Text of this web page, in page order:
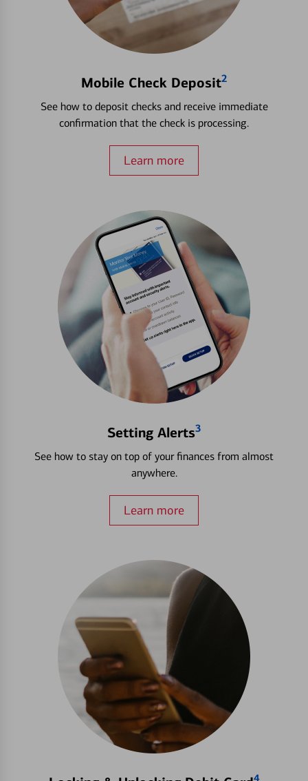
Mobile Check Deposit2
See how to deposit checks and receive immediate
confirmation that the check is processing.
Learn more
Setting Alerts3
See how to stay on top of your finances from almost
anywhere.
Learn more
4